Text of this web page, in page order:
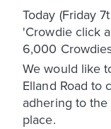
Today (Friday
'Crowdie click
6,000
We would like
Elland Road to
adhering to
place.